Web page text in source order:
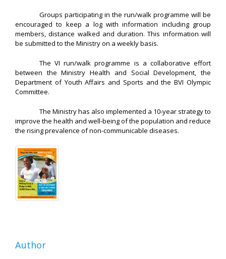
Groups participating in the run/walk programme will be
encouraged to keep a log with information including group
members, distance walked and duration. This information will
be submitted to the Ministry on a weekly basis.
The VI run/walk programme is a collaborative effort
between the Ministry Health and Social Development, the
Department of Youth Affairs and Sports and the BVI Olympic
Committee.
The Ministry has also implemented a 10-year strategy to
improve the health and well-being of the population and reduce
the rising prevalence of non-communicable diseases.
Author